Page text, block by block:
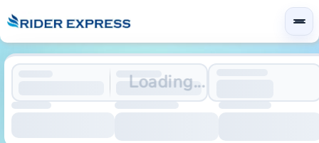
Loading...